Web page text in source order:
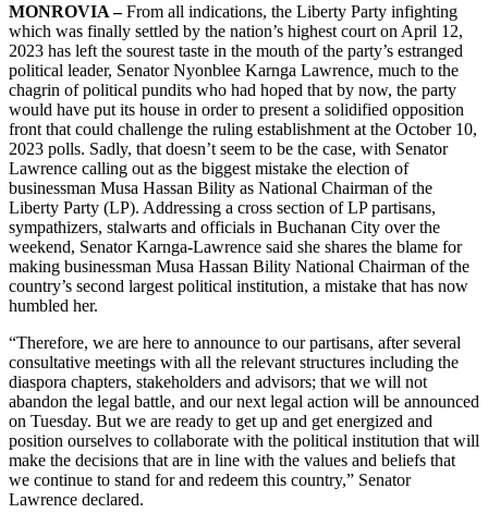
MONROVIA –From all indications, the Liberty Party infighting
which was finally settled by the nation’s highest court on April 12,
2023 has left the sourest taste in the mouth of the party’s estranged
political leader, Senator Nyonblee Karnga Lawrence, much to the
chagrin of political pundits who had hoped that by now, the party
would have put its house in order to present a solidified opposition
front that could challenge the ruling establishment at the October 10,
2023 polls. Sadly, that doesn’t seem to be the case, with Senator
Lawrence calling out as the biggest mistake the election of
businessman Musa Hassan Bility as National Chairman of the
Liberty Party (LP). Addressing a cross section of LP partisans,
sympathizers, stalwarts and officials in Buchanan City over the
weekend, Senator Karnga-Lawrence said she shares the blame for
making businessman Musa Hassan Bility National Chairman of the
country’s second largest political institution, a mistake that has now
humbled her.
“Therefore, we are here to announce to our partisans, after several
consultative meetings with all the relevant structures including the
diaspora chapters, stakeholders and advisors; that we will not
abandon the legal battle, and our next legal action will be announced
on Tuesday. But we are ready to get up and get energized and
position ourselves to collaborate with the political institution that will
make the decisions that are in line with the values and beliefs that
we continue to stand for and redeem this country,” Senator
Lawrence declared.